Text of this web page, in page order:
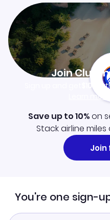
Join
$10
Learn more
Save up to 10%on
Stack airline
Join
You're one sign-